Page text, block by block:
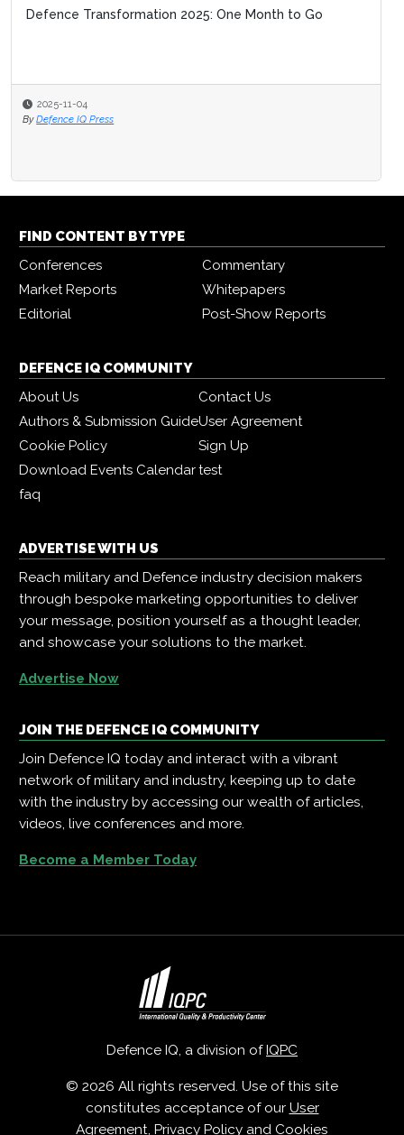
Defence Transformation 2025: One Month to Go
2025-11-04
By Defence IQ Press
FIND CONTENT BY TYPE
Conferences
Commentary
Market Reports
Whitepapers
Editorial
Post-Show Reports
DEFENCE IQ COMMUNITY
About Us
Contact Us
Authors & Submission GuideUser Agreement
Cookie Policy
Sign Up
Download Events Calendartest
faq
ADVERTISE WITH US
Reach military and Defence industry decision makers
through bespoke marketing opportunities to deliver
your message, position yourself as a thought leader,
and showcase your solutions to the market.
Advertise Now
JOIN THE DEFENCE IQ COMMUNITY
Join Defence IQ today and interact with a vibrant
network of military and industry, keeping up to date
with the industry by accessing our wealth of articles,
videos, live conferences and more.
Become a Member Today
Defence IQ, a division ofIQPC
© 2026 All rights reserved. Use of this site
constitutes acceptance of our User
Agreement, Privacy Policy and Cookies